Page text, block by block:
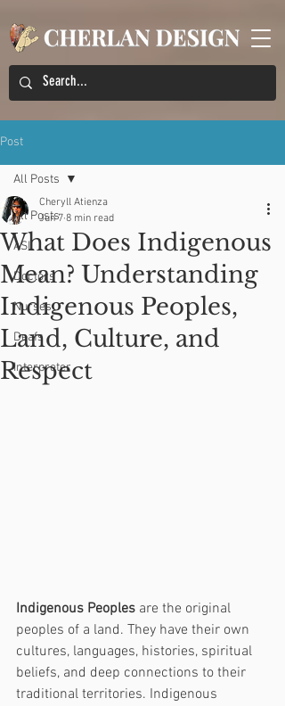
Post
All Posts
ASL
Doctors
Nurses
Deafs
Interpreter
All Posts
What Does Indigenous
Mean? Understanding
Indigenous Peoples,
Land, Culture, and
Respect
Cheryll Atienza
Jun 7 8 min read
Indigenous Peoples are the original
peoples of a land. They have their own
cultures, languages, histories, spiritual
beliefs, and deep connections to their
traditional territories. Indigenous